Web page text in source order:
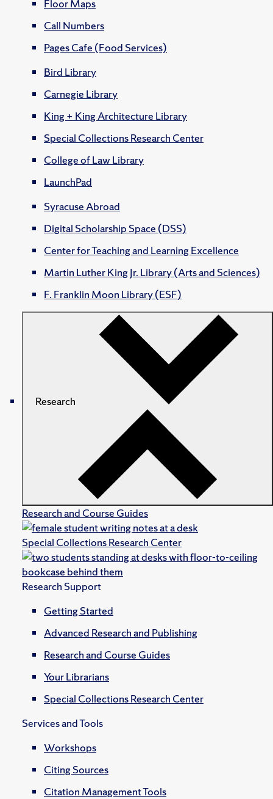
Floor Maps
Call Numbers
Pages Cafe (Food Services)
Bird Library
Carnegie Library
King + King Architecture Library
Special Collections Research Center
College of Law Library
LaunchPad
Syracuse Abroad
Digital Scholarship Space (DSS)
Center for Teaching and Learning Excellence
Martin Luther King Jr. Library (Arts and Sciences)
F. Franklin Moon Library (ESF)
Research
Research and Course Guides
Special Collections Research Center
Research Support
Getting Started
Advanced Research and Publishing
Research and Course Guides
Your Librarians
Special Collections Research Center
Services and Tools
Workshops
Citing Sources
Citation Management Tools